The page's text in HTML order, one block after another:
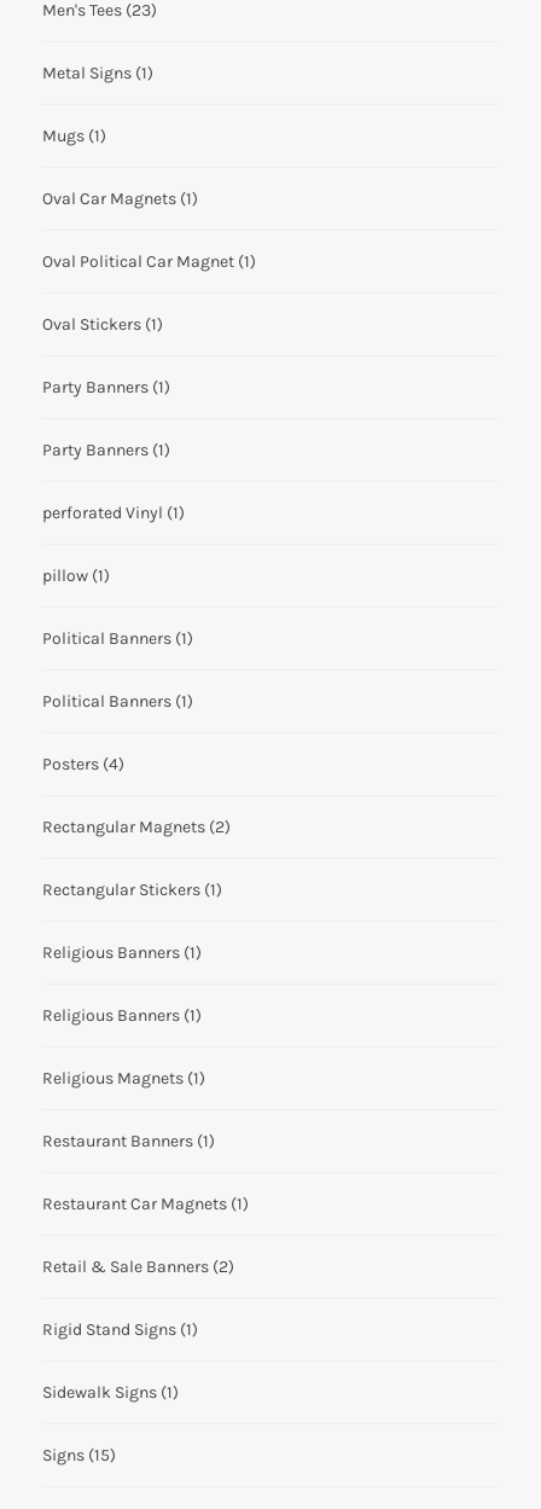
Men's Tees (23)
Metal Signs (1)
Mugs (1)
Oval Car Magnets (1)
Oval Political Car Magnet (1)
Oval Stickers (1)
Party Banners (1)
Party Banners (1)
perforated Vinyl (1)
pillow (1)
Political Banners (1)
Political Banners (1)
Posters (4)
Rectangular Magnets (2)
Rectangular Stickers (1)
Religious Banners (1)
Religious Banners (1)
Religious Magnets (1)
Restaurant Banners (1)
Restaurant Car Magnets (1)
Retail & Sale Banners (2)
Rigid Stand Signs (1)
Sidewalk Signs (1)
Signs (15)